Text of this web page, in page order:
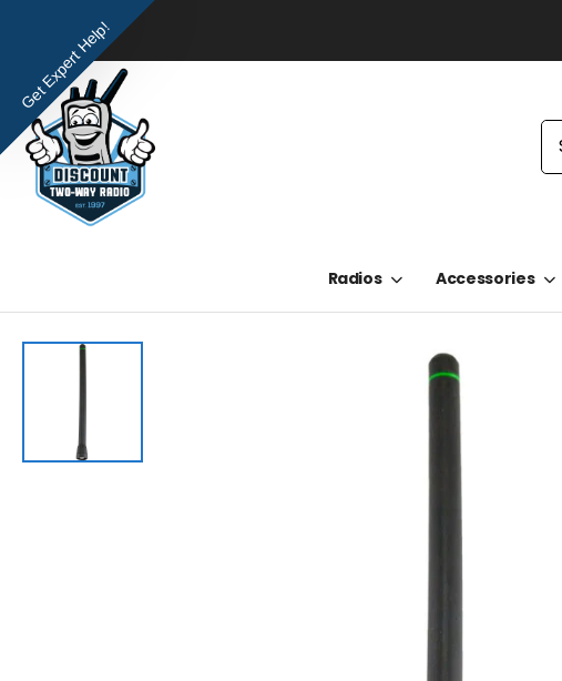
Radios Accessories
Get Expert Help!